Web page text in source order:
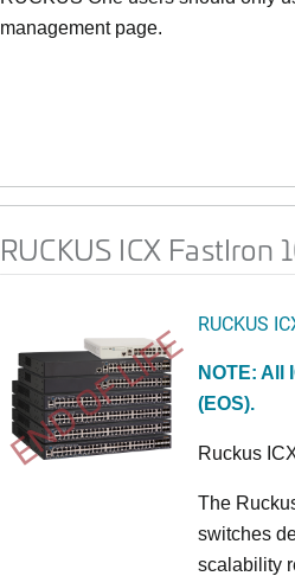
management page.
RUCKUS ICX
END OF LIFE RUCKUS
NOTE: All
(EOS).
Ruckus
The
switches
scalability